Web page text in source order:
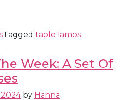
Tagged table lamps
Week: A Set Of
2024by Hanna